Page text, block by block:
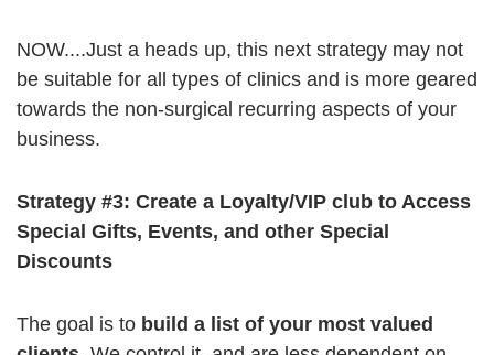
NOW....Just a heads up, this next strategy may not
be suitable for all types of clinics and is more geared
towards the non-surgical recurring aspects of your
business.
Strategy #3: Create a Loyalty/VIP club to Access
Special Gifts, Events, and other Special
Discounts
The goal is to build a list of your most valued